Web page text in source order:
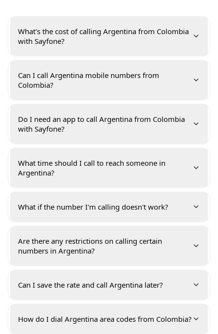
What's the cost of calling Argentina from Colombia
with Sayfone?
Can I call Argentina mobile numbers from
Colombia?
Do I need an app to call Argentina from Colombia
with Sayfone?
What time should I call to reach someone in
Argentina?
What if the number I'm calling doesn't work?
Are there any restrictions on calling certain
numbers in Argentina?
Can I save the rate and call Argentina later?
How do I dial Argentina area codes from Colombia?